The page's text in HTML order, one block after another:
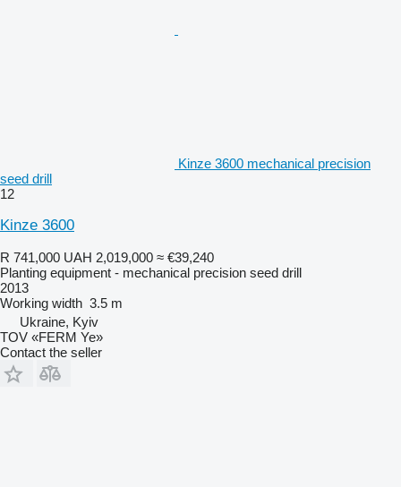
Kinze 3600 mechanical precision
seed drill
12
Kinze 3600
R 741,000 UAH 2,019,000 ≈ €39,240
Planting equipment - mechanical precision seed drill
2013
Working width 3.5 m
Ukraine, Kyiv
TOV «FERM Ye»
Contact the seller